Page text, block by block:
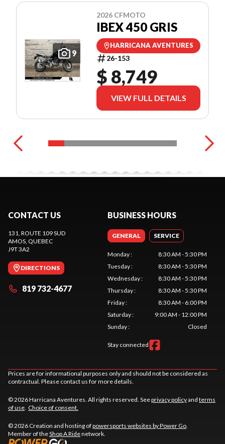
9
2026 CFMOTO
IBEX 450 GRIS
HARRICANA AVENTURES
26-153
$ 8,749
VIEW FULL DETAILS
CONTACT US
131, ROUTE 109 SUD
AMOS , QUEBEC
J9T 3A2
DIRECTIONS
819 732-4677
BUSINESS HOURS
GENERAL SERVICE
Monday:
8:30 AM - 5:30 PM
Tuesday:
8:30 AM - 5:30 PM
Wednesday:
8:30 AM - 5:30 PM
Thursday:
8:30 AM - 5:30 PM
Friday:
8:30 AM - 6:00 PM
Saturday:
9:00 AM - 12:00 PM
Sunday: Closed
Stay connected
Prices are for informational purposes only and should not be considered as
contractual. Please contact us for more details.
© 2026 Harricana Aventures. All rights reserved. Seeprivacy policyand terms
of use Choice of consent.
© 2026 Creation and hosting ofpowersports websites by Power Go
Member of theShop A Ridenetwork.